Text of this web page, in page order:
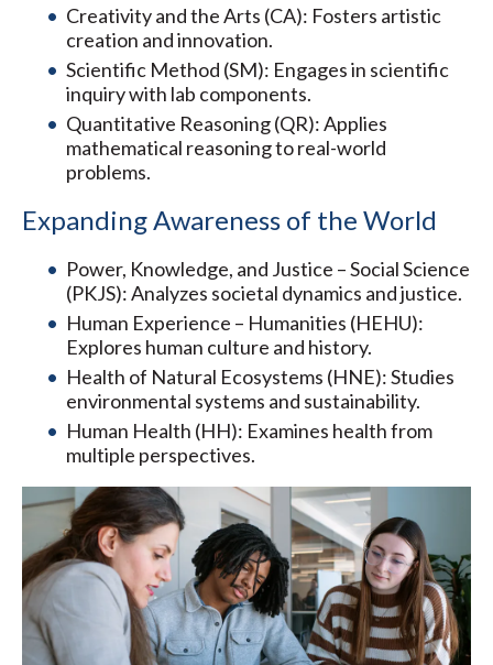
Creativity and the Arts (CA): Fosters artistic
creation and innovation.
Scientific Method (SM): Engages in scientific
inquiry with lab components.
Quantitative Reasoning (QR): Applies
mathematical reasoning to real-world
problems.
Expanding Awareness of the World
Power, Knowledge, and Justice – Social Science
(PKJS): Analyzes societal dynamics and justice.
Human Experience – Humanities (HEHU):
Explores human culture and history.
Health of Natural Ecosystems (HNE): Studies
environmental systems and sustainability.
Human Health (HH): Examines health from
multiple perspectives.